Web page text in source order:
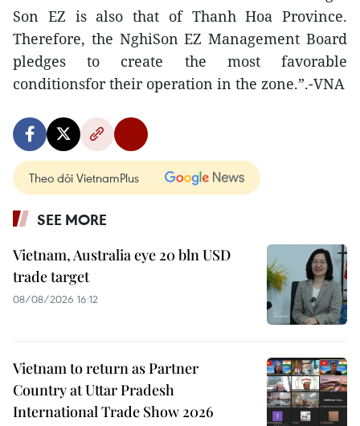
Son EZ is also that of Thanh Hoa Province.
Therefore, the NghiSon EZ Management Board
pledges to create the most favorable
conditionsfor their operation in the zone.”.-VNA
Theo dõi VietnamPlus
SEE MORE
Vietnam, Australia eye 20 bln USD
trade target
08/08/2026 16:12
Vietnam to return as Partner
Country at Uttar Pradesh
International Trade Show 2026